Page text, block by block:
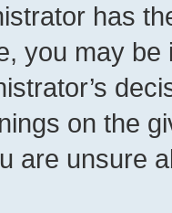
has
you may
on the
are unsure